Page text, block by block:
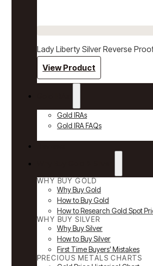
Lady Liberty Silver Reverse
View Product
Gold IRAs
Gold IRA FAQs
WHY BUY GOLD
Why Buy Gold
How to Buy Gold
How to Research Gold Spot
WHY BUY SILVER
Why Buy Silver
How to Buy Silver
First Time Buyers’ Mistakes
PRECIOUS METALS CHARTS